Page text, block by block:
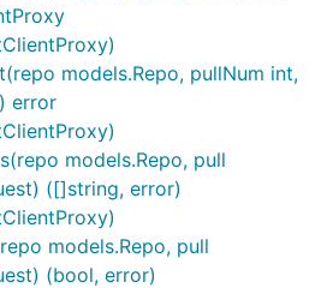
models.Repo, pullNum int,
error
models.Repo, pull
([]string, error)
models.Repo, pull
(bool, error)